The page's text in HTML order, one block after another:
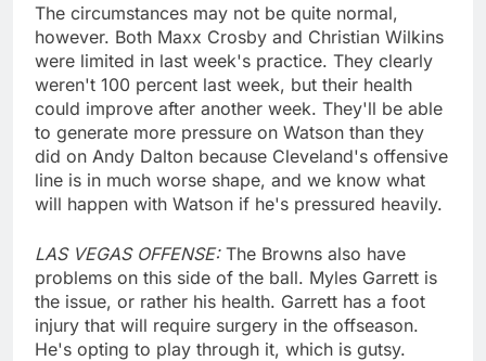
The circumstances may not be quite normal,
however. Both Maxx Crosby and Christian Wilkins
were limited in last week's practice. They clearly
weren't 100 percent last week, but their health
could improve after another week. They'll be able
to generate more pressure on Watson than they
did on Andy Dalton because Cleveland's offensive
line is in much worse shape, and we know what
will happen with Watson if he's pressured heavily.
LAS VEGAS OFFENSE: The Browns also have
problems on this side of the ball. Myles Garrett is
the issue, or rather his health. Garrett has a foot
injury that will require surgery in the offseason.
He's opting to play through it, which is gutsy.